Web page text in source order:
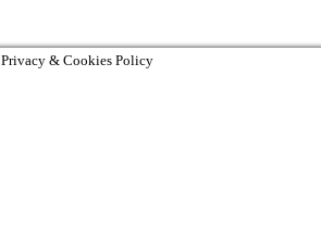
Privacy & Cookies Policy